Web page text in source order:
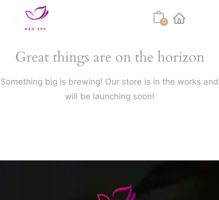
0
Great things are on the horizon
Something big is brewing! Our store is in the works and
will be launching soon!